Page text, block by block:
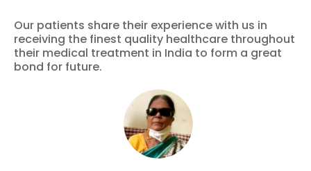
Our patients share their experience with us in
receiving the finest quality healthcare throughout
their medical treatment in India to form a great
bond for future.